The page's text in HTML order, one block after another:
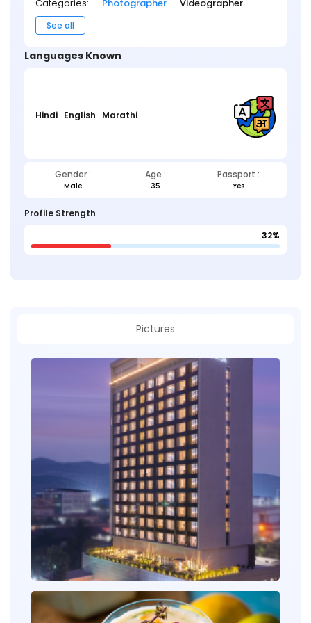
Categories: Photographer Videographer
See all
Languages Known
Hindi English Marathi
Gender : Age : Passport :
Male 35 Yes
Profile Strength
32%
Pictures